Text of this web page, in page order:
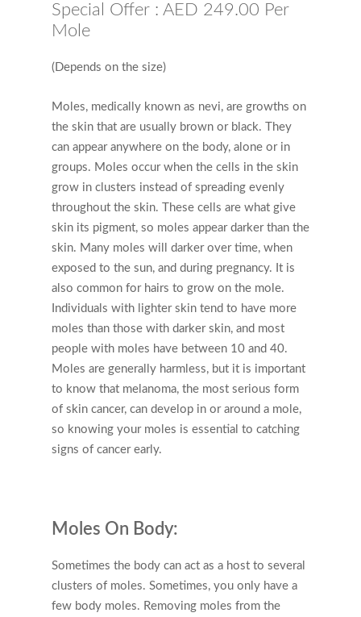
Special Offer : AED 249.00 Per
Mole
(Depends on the size)
Moles, medically known as nevi, are growths on
the skin that are usually brown or black. They
can appear anywhere on the body, alone or in
groups. Moles occur when the cells in the skin
grow in clusters instead of spreading evenly
throughout the skin. These cells are what give
skin its pigment, so moles appear darker than the
skin. Many moles will darker over time, when
exposed to the sun, and during pregnancy. It is
also common for hairs to grow on the mole.
Individuals with lighter skin tend to have more
moles than those with darker skin, and most
people with moles have between 10 and 40.
Moles are generally harmless, but it is important
to know that melanoma, the most serious form
of skin cancer, can develop in or around a mole,
so knowing your moles is essential to catching
signs of cancer early.
Moles On Body:
Sometimes the body can act as a host to several
clusters of moles. Sometimes, you only have a
few body moles. Removing moles from the